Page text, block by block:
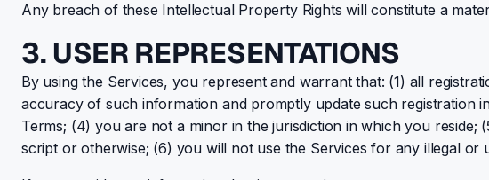
Any breach of these Intellectual Property Rights will constitute a
3. USER REPRESENTATIONS
By using the Services, you represent and warrant that: (1) all
accuracy of such information and promptly update such registration
Terms; (4) you are not a minor in the jurisdiction in which you
script or otherwise; (6) you will not use the Services for any illegal